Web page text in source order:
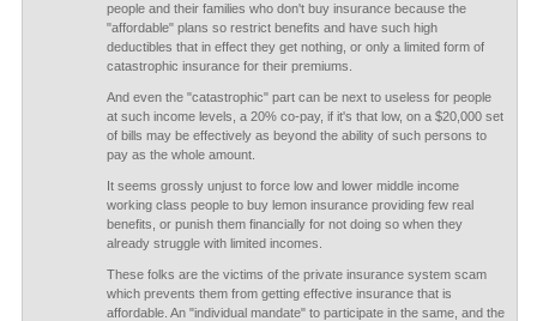
people and their families who don't buy insurance because the
"affordable" plans so restrict benefits and have such high
deductibles that in effect they get nothing, or only a limited form of
catastrophic insurance for their premiums.
And even the "catastrophic" part can be next to useless for people
at such income levels, a 20% co-pay, if it's that low, on a $20,000 set
of bills may be effectively as beyond the ability of such persons to
pay as the whole amount.
It seems grossly unjust to force low and lower middle income
working class people to buy lemon insurance providing few real
benefits, or punish them financially for not doing so when they
already struggle with limited incomes.
These folks are the victims of the private insurance system scam
which prevents them from getting effective insurance that is
affordable. An "individual mandate" to participate in the same, and the